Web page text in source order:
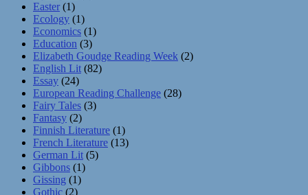
Easter (1)
Ecology (1)
Economics (1)
Education (3)
Elizabeth Goudge Reading Week (2)
English Lit (82)
Essay (24)
European Reading Challenge (28)
Fairy Tales (3)
Fantasy (2)
Finnish Literature (1)
French Literature (13)
German Lit (5)
Gibbons (1)
Gissing (1)
Gothic (2)